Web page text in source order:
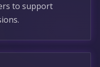
to support